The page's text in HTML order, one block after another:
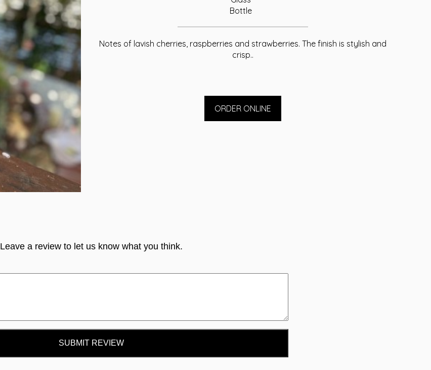
Bottle
Notes of lavish cherries, raspberries and strawberries. The finish is stylish and
crisp..
ORDER ONLINE
Leave a review to let us know what you think.
SUBMIT REVIEW